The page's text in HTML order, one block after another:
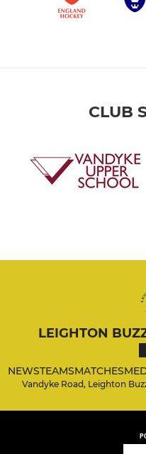
CLUB
LEIGHTON
NEWSTEAMSMATCHES
Vandyke Road, Leighton